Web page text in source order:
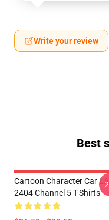
Write your review
Best
Cartoon Character Car LA
2404 Channel 5 T-Shirts
-